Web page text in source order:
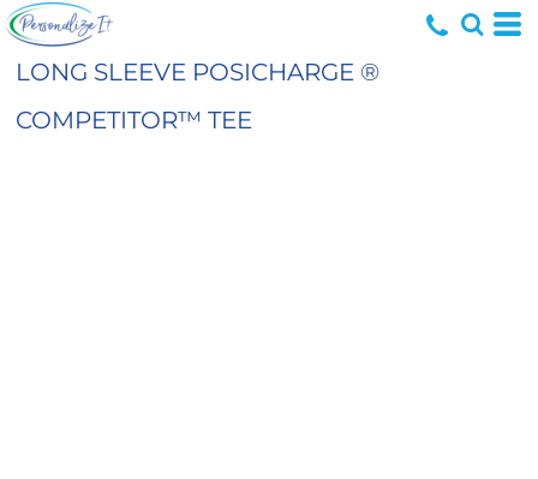
LONG SLEEVE POSICHARGE ®
COMPETITOR™ TEE